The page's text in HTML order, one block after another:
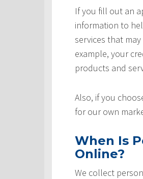
If you fill out an
information to
services that
example, your
products and
Also, if you
for our own
When Is
Online?
We collect